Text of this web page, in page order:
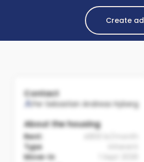
Create ad
Contact
Per Sebastian Andreas Hyberg
About the housing
Rent:
Type
Move-in